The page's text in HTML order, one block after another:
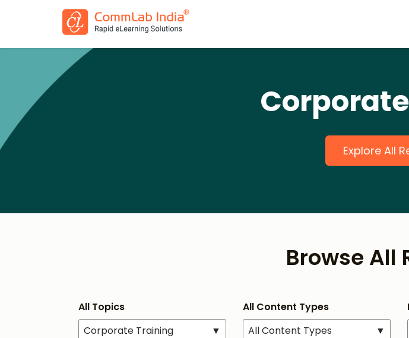
Explore All
Browse All
All Topics
Corporate Training
▼
All Content Types
All Content Types
▼